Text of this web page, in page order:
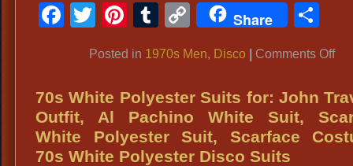
Facebook
TwitterPinterest
Tumblr
CopyShare
Posted in 1970s Men, Disco Comments Offon
70s White Polyester Suits for: John
Outfit, Al Pachino White Suit,
White Polyester Suit, Scarface
70s White Polyester Disco Suits